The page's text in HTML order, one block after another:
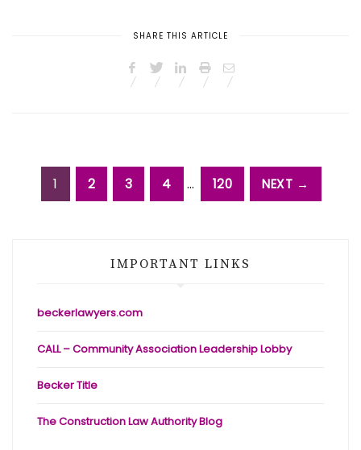
SHARE THIS ARTICLE
1 2 3 4 … 120 NEXT →
IMPORTANT LINKS
beckerlawyers.com
CALL – Community Association Leadership Lobby
Becker Title
The Construction Law Authority Blog